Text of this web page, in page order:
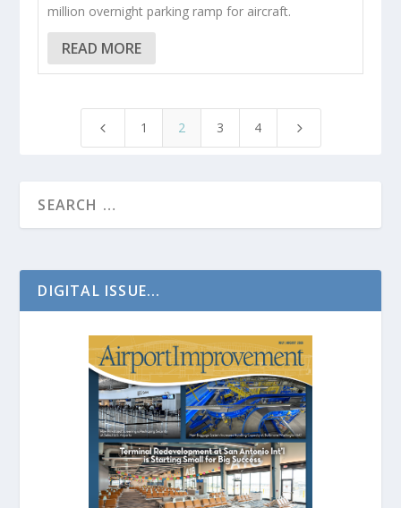
million overnight parking ramp for aircraft.
READ MORE
4 1 2 3 4 5
DIGITAL ISSUE...